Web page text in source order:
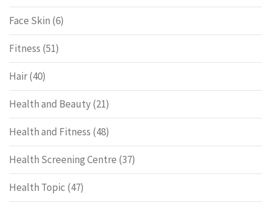
Face Skin (6)
Fitness (51)
Hair(40)
Health and Beauty(21)
Health and Fitness (48)
Health Screening Centre (37)
Health Topic (47)